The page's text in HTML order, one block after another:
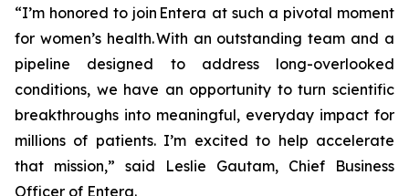
“I’m honored to join Entera at such a pivotal moment
for women’s health. With an outstanding team and a
pipeline designed to address long-overlooked
conditions, we have an opportunity to turn scientific
breakthroughs into meaningful, everyday impact for
millions of patients. I’m excited to help accelerate
that mission,” said Leslie Gautam, Chief Business
Officer of Entera.